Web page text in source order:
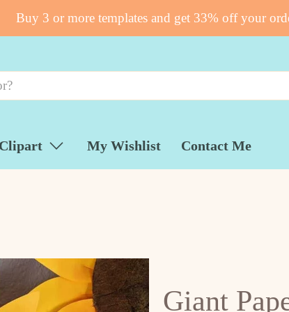
Buy 3 or more templates and get 33% off your
My Wishlist Contact Me
Giant